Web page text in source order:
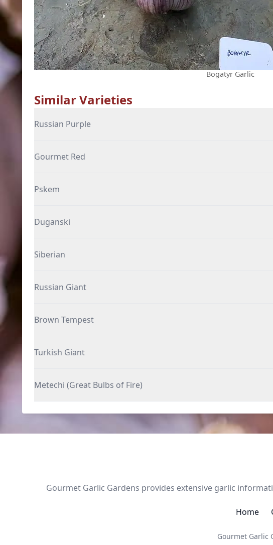
Bogatyr Garlic
Similar Varieties
Russian Purple
Gourmet Red
Pskem
Duganski
Siberian
Russian Giant
Brown Tempest
Turkish Giant
Metechi (Great Bulbs of Fire)
Gourmet Garlic Gardens provides extensive garlic
Home
Gourmet Garlic